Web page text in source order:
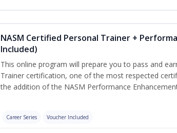
NASM Certified Personal Trainer +
Included)
This online program will prepare you to pass and
Trainer certification, one of the most respected
the addition of the NASM Performance
Career Series Voucher Included